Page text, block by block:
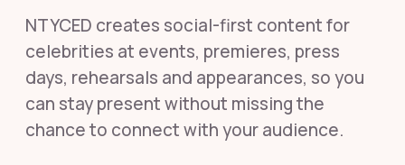
NTYCED creates social-first content for
celebrities at events, premieres, press
days, rehearsals and appearances, so you
can stay present without missing the
chance to connect with your audience.